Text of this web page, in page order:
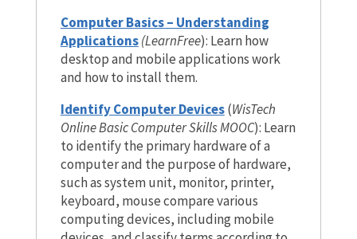
Computer Basics – Understanding
Applications(LearnFree): Learn how
desktop and mobile applications work
and how to install them.
Identify Computer Devices(WisTech
Online Basic Computer Skills MOOC): Learn
to identify the primary hardware of a
computer and the purpose of hardware,
such as system unit, monitor, printer,
keyboard, mouse compare various
computing devices, including mobile